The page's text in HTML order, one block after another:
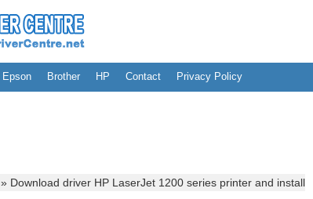
Epson Brother HP Contact Privacy Policy
» Download driver HP LaserJet 1200 series printer and install